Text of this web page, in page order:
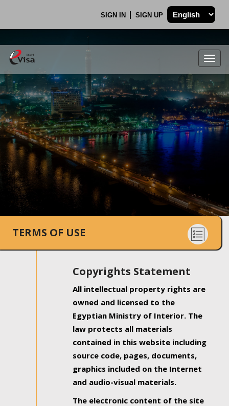
SIGN IN SIGN UP
.
TERMS OF USE
Copyrights Statement
All intellectual property rights are
owned and licensed to the
Egyptian Ministry of Interior. The
law protects all materials
contained in this website including
source code, pages, documents,
graphics included on the Internet
and audio-visual materials.
The electronic content of the site